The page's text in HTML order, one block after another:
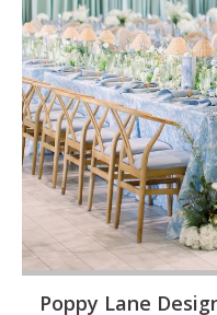
Poppy Lane